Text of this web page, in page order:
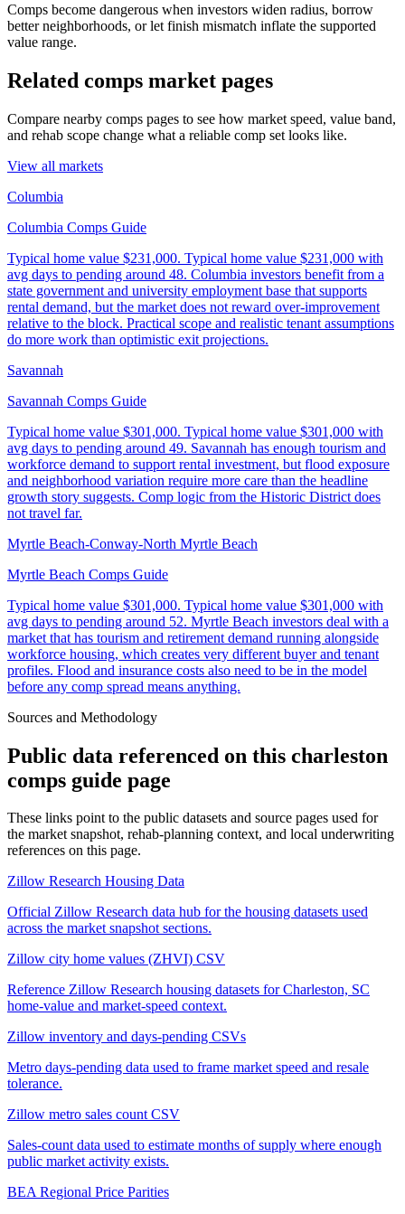
Comps become dangerous when investors widen radius, borrow
better neighborhoods, or let finish mismatch inflate the supported
value range.
Related comps market pages
Compare nearby comps pages to see how market speed, value band,
and rehab scope change what a reliable comp set looks like.
View all markets
Columbia
Columbia Comps Guide
Typical home value $231,000. Typical home value $231,000 with
avg days to pending around 48. Columbia investors benefit from a
state government and university employment base that supports
rental demand, but the market does not reward over-improvement
relative to the block. Practical scope and realistic tenant assumptions
do more work than optimistic exit projections.
Savannah
Savannah Comps Guide
Typical home value $301,000. Typical home value $301,000 with
avg days to pending around 49. Savannah has enough tourism and
workforce demand to support rental investment, but flood exposure
and neighborhood variation require more care than the headline
growth story suggests. Comp logic from the Historic District does
not travel far.
Myrtle Beach-Conway-North Myrtle Beach
Myrtle Beach Comps Guide
Typical home value $301,000. Typical home value $301,000 with
avg days to pending around 52. Myrtle Beach investors deal with a
market that has tourism and retirement demand running alongside
workforce housing, which creates very different buyer and tenant
profiles. Flood and insurance costs also need to be in the model
before any comp spread means anything.
Sources and Methodology
Public data referenced on this charleston
comps guide page
These links point to the public datasets and source pages used for
the market snapshot, rehab-planning context, and local underwriting
references on this page.
Zillow Research Housing Data
Official Zillow Research data hub for the housing datasets used
across the market snapshot sections.
Zillow city home values (ZHVI) CSV
Reference Zillow Research housing datasets for Charleston, SC
home-value and market-speed context.
Zillow inventory and days-pending CSVs
Metro days-pending data used to frame market speed and resale
tolerance.
Zillow metro sales count CSV
Sales-count data used to estimate months of supply where enough
public market activity exists.
BEA Regional Price Parities